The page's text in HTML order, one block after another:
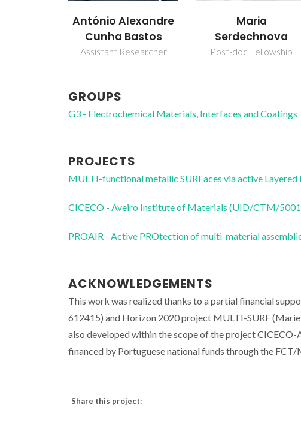
António Alexandre
Cunha Bastos
Assistant Researcher
Maria
Serdechnova
Post-doc Fellowship
GROUPS
G3 - Electrochemical Materials, Interfaces and Coatings
PROJECTS
MULTI-functional metallic SURFaces via active
CICECO - Aveiro Institute of Materials (UID/CTM/
PROAIR - Active PROtection of multi-material
ACKNOWLEDGEMENTS
This work was realized thanks to a partial financial
612415) and Horizon 2020 project MULTI-SURF
also developed within the scope of the project
financed by Portuguese national funds through the FCT/
Share this project: